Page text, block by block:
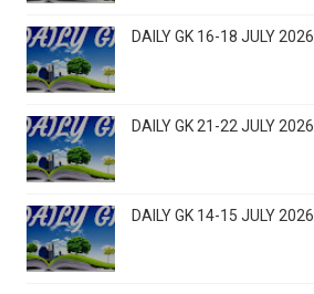
DAILY GK 16-18 JULY 2026
DAILY GK 21-22 JULY 2026
DAILY GK 14-15 JULY 2026